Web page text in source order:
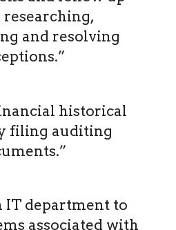
and resolving
historical
filing auditing
department to
associated with